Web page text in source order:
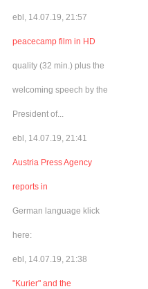
ebl, 14.07.19, 21:57
peacecamp film in HD
quality (32 min.) plus the
welcoming speech by the
President of...
ebl, 14.07.19, 21:41
Austria Press Agency
reports in
German language klick
here:
ebl, 14.07.19, 21:38
"Kurier" and the